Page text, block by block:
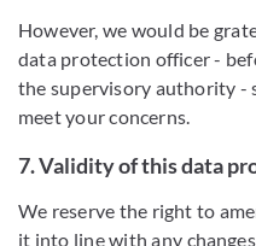
However, we would be
data protection officer -
the supervisory authority -
meet your concerns.
7. Validity of this data
We reserve the right to
it into line with any